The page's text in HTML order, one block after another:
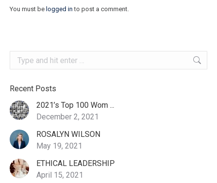
You must be logged in to post a comment.
Search:
Recent Posts
2021’s Top 100 Wom ...
December 2, 2021
ROSALYN WILSON
May 19, 2021
ETHICAL LEADERSHIP
April 15, 2021